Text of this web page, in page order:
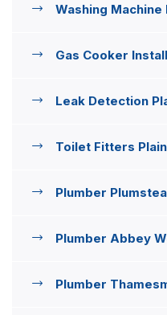
Washing
Gas Cooker
Leak Detection
Toilet Fitters
Plumber
Plumber Abbey
Plumber